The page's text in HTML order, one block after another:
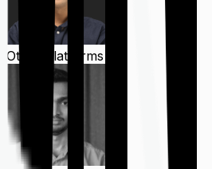
Other Platforms